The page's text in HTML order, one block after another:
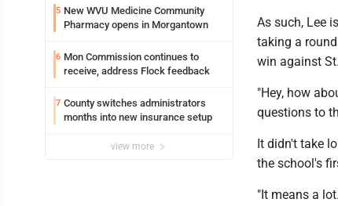
5 New WVU Medicine Community
Pharmacy opens in Morgantown
6 Mon Commission continues to
receive, address Flock feedback
7 County switches administrators
months into new insurance setup
view more
As such, Lee
taking a
win against
"Hey, how
questions to
It didn't take
the school's
"It means a